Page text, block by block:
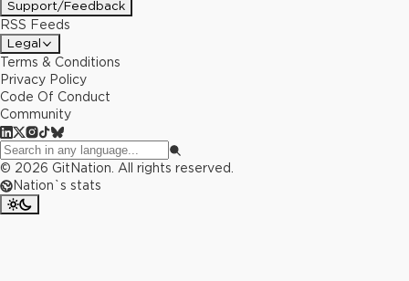
Support/Feedback
RSS Feeds
Legal
Terms & Conditions
Privacy Policy
Code Of Conduct
Community
© 2026 GitNation. All rights reserved.
Nation`s stats